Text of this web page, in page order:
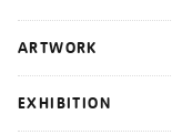
ARTWORK
EXHIBITION